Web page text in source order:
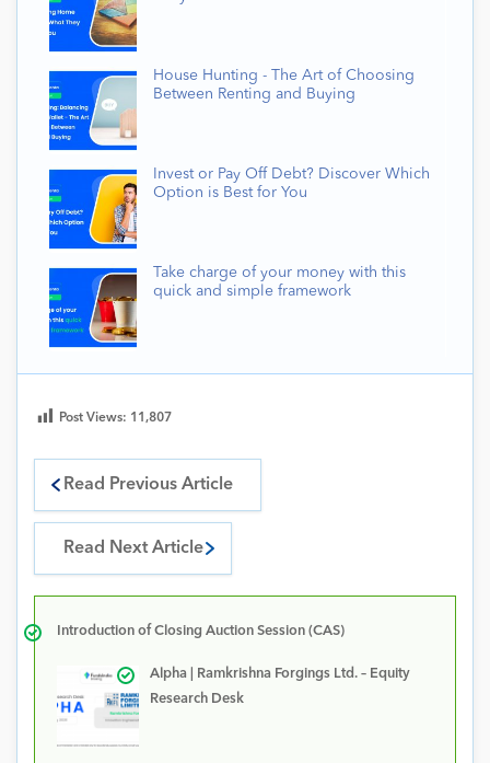
House Hunting - The Art of Choosing
Between Renting and Buying
Invest or Pay Off Debt? Discover Which
Option is Best for You
Take charge of your money with this
quick and simple framework
Post Views: 11,807
Read Previous Article
Read Next Article
Introduction of Closing Auction Session (CAS)
Alpha | Ramkrishna Forgings Ltd. – Equity
Research Desk